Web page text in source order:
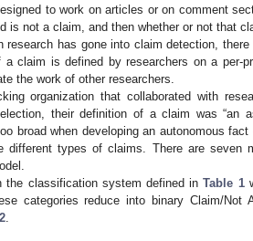
to work on articles or on comment
is not a claim, and then whether or not that
research has gone into claim detection,
claim is defined by researchers on a per-
the work of other researchers.
organization that collaborated with
their definition of a claim was “an
broad when developing an autonomous
different types of claims. There are seven
the classification system defined inTable 1
categories reduce into binary Claim/Not